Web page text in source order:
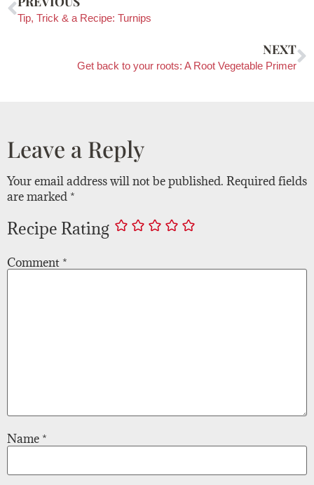
Tip, Trick & a Recipe: Turnips
NEXT
Get back to your roots: A Root Vegetable Primer
Leave a Reply
Your email address will not be published. Required fields
are marked *
Recipe Rating
Comment *
Name *